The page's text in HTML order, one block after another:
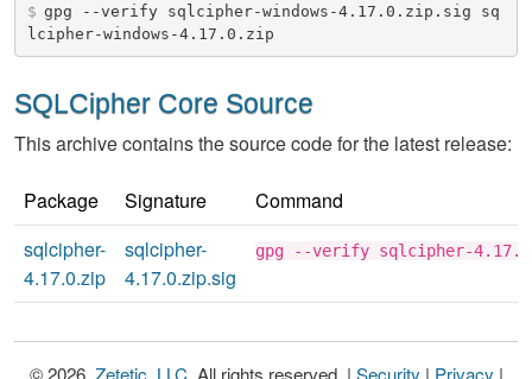
$ gpg --verify sqlcipher-windows-4.17.0.zip.sig sq
lcipher-windows-4.17.0.zip
SQLCipher Core Source
This archive contains the source code for the latest release:
Package Signature
Command
sqlcipher-
4.17.0.zip
sqlcipher-
4.17.0.zip.sig
gpg --verify sqlcipher-
© 2026, Zetetic, LLC. All rights reserved. | Security | Privacy |